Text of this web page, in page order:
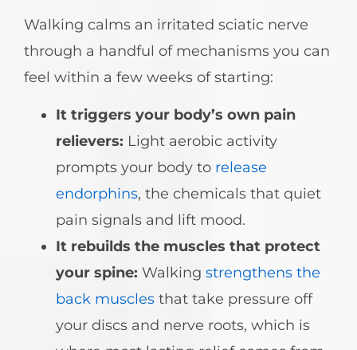
Walking calms an irritated sciatic nerve
through a handful of mechanisms you can
feel within a few weeks of starting:
It triggers your body’s own pain
relievers: Light aerobic activity
prompts your body to release
endorphins, the chemicals that quiet
pain signals and lift mood.
It rebuilds the muscles that protect
your spine: Walking strengthens the
back muscles that take pressure off
your discs and nerve roots, which is